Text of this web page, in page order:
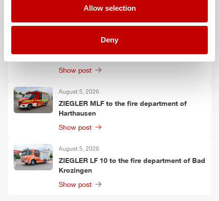
Allow selection
Deny
Show post
LF 20 KatS to the fire
department of Moosach
Show post
August 5, 2026
ZIEGLER MLF to the fire department of
Harthausen
Show post
August 5, 2026
ZIEGLER LF 10 to the fire department of Bad
Krozingen
Show post